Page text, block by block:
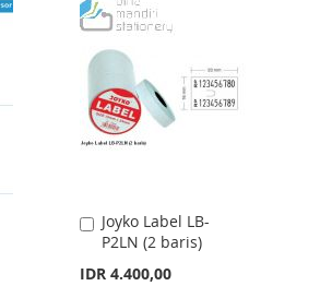
WISH
LIST
COMPARE
Joyko Label LB-
P2LN (2 baris)
IDR 4.400,00
Add
to
Cart